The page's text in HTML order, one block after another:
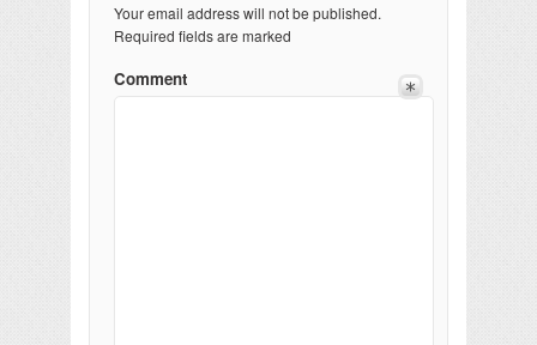
Your email address will not be published.
Required fields are marked
Comment